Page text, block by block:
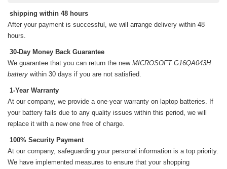
shipping within 48 hours
After your payment is successful, we will arrange delivery within 48
hours.
30-Day Money Back Guarantee
We guarantee that you can return the new MICROSOFT G16QA043H
battery within 30 days if you are not satisfied.
1-Year Warranty
At our company, we provide a one-year warranty on laptop batteries. If
your battery fails due to any quality issues within this period, we will
replace it with a new one free of charge.
100% Security Payment
At our company, safeguarding your personal information is a top priority.
We have implemented measures to ensure that your shopping